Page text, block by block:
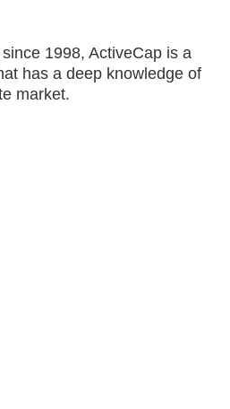
1998, ActiveCap is a
has a deep knowledge of
market.